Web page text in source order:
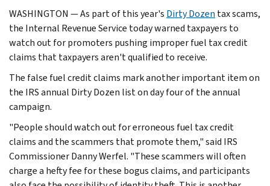
WASHINGTON — As part of this year's Dirty Dozen tax scams,
the Internal Revenue Service today warned taxpayers to
watch out for promoters pushing improper fuel tax credit
claims that taxpayers aren't qualified to receive.
The false fuel credit claims mark another important item on
the IRS annual Dirty Dozen list on day four of the annual
campaign.
"People should watch out for erroneous fuel tax credit
claims and the scammers that promote them," said IRS
Commissioner Danny Werfel. "These scammers will often
charge a hefty fee for these bogus claims, and participants